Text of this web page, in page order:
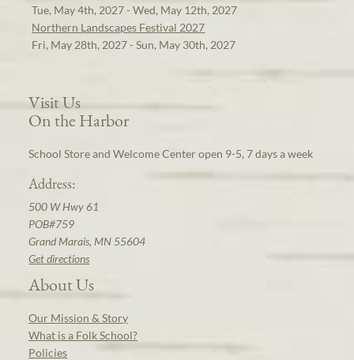
Tue, May 4th, 2027 - Wed, May 12th, 2027
Northern Landscapes Festival 2027
Fri, May 28th, 2027 - Sun, May 30th, 2027
Visit Us
On the Harbor
School Store and Welcome Center open 9-5, 7 days a week
Address:
500 W Hwy 61
POB#759
Grand Marais, MN 55604
Get directions
About Us
Our Mission & Story
What is a Folk School?
Policies